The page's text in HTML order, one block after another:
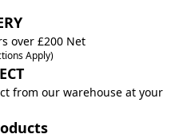
over £200 Net
Apply)
from our warehouse at your